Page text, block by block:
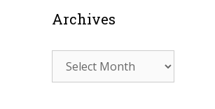
Archives